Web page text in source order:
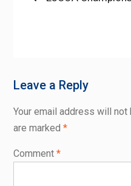
Leave a Reply
Your email address will not
are marked *
Comment *